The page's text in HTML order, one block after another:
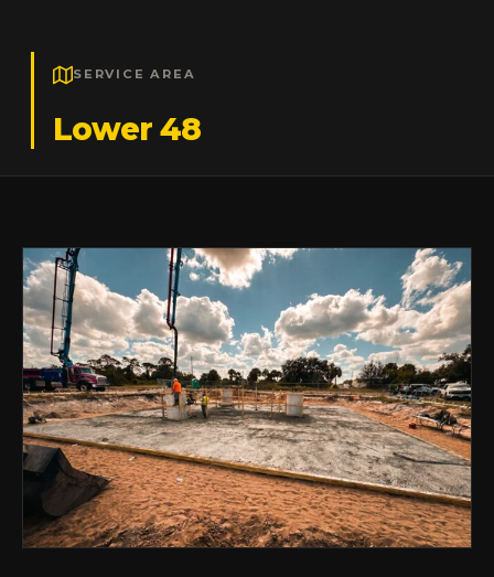
SERVICE AREA
Lower 48